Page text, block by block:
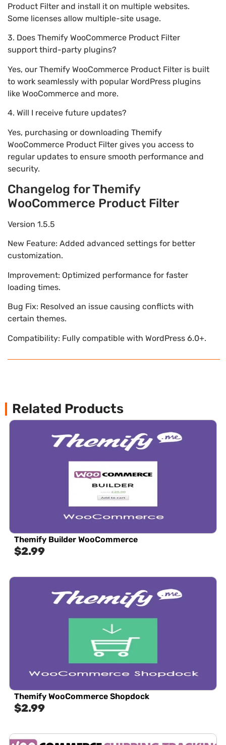
Product Filter and install it on multiple websites.
Some licenses allow multiple-site usage.
3. Does Themify WooCommerce Product Filter
support third-party plugins?
Yes, our Themify WooCommerce Product Filter is built
to work seamlessly with popular WordPress plugins
like WooCommerce and more.
4. Will I receive future updates?
Yes, purchasing or downloading Themify
WooCommerce Product Filter gives you access to
regular updates to ensure smooth performance and
security.
Changelog for Themify
WooCommerce Product Filter
Version 1.5.5
New Feature: Added advanced settings for better
customization.
Improvement: Optimized performance for faster
loading times.
Bug Fix: Resolved an issue causing conflicts with
certain themes.
Compatibility: Fully compatible with WordPress 6.0+.
Related Products
Themify Builder WooCommerce
$2.99
Themify WooCommerce Shopdock
$2.99